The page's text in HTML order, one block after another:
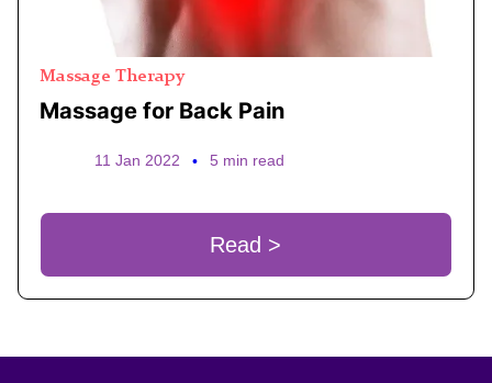
Massage Therapy
Massage for Back Pain
11 Jan 2022 • 5 min read
Read >